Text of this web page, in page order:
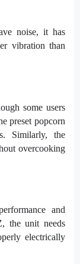
noise, it has
vibration than
some users
preset popcorn
Similarly, the
overcooking
and
the unit needs
electrically